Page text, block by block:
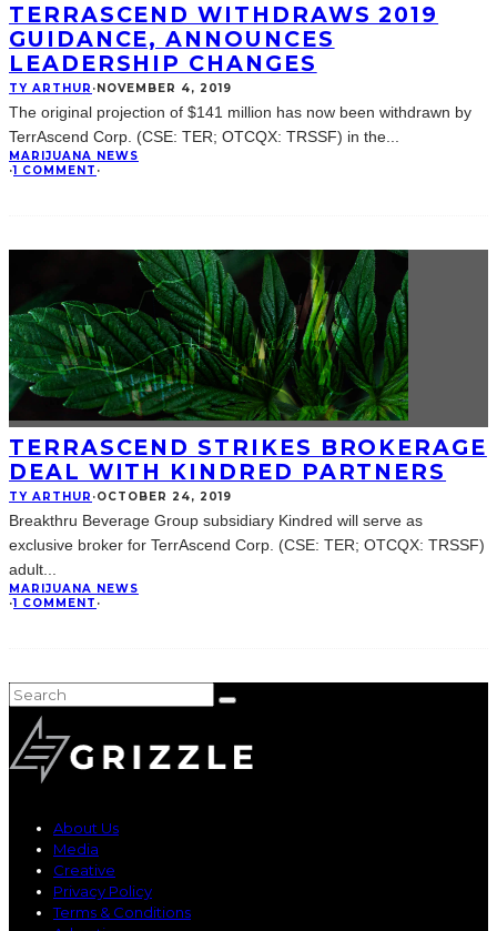
TERRASCEND WITHDRAWS 2019
GUIDANCE, ANNOUNCES
LEADERSHIP CHANGES
TY ARTHUR ·NOVEMBER 4, 2019
The original projection of $141 million has now been withdrawn by
TerrAscend Corp. (CSE: TER; OTCQX: TRSSF) in the
MARIJUANA NEWS
·1 COMMENT ·
TERRASCEND STRIKES BROKERAGE
DEAL WITH KINDRED PARTNERS
TY ARTHUR ·OCTOBER 24, 2019
Breakthru Beverage Group subsidiary Kindred will serve as
exclusive broker for TerrAscend Corp. (CSE: TER; OTCQX: TRSSF)
adult
MARIJUANA NEWS
·1 COMMENT ·
About Us
Media
Creative
Privacy Policy
Terms & Conditions